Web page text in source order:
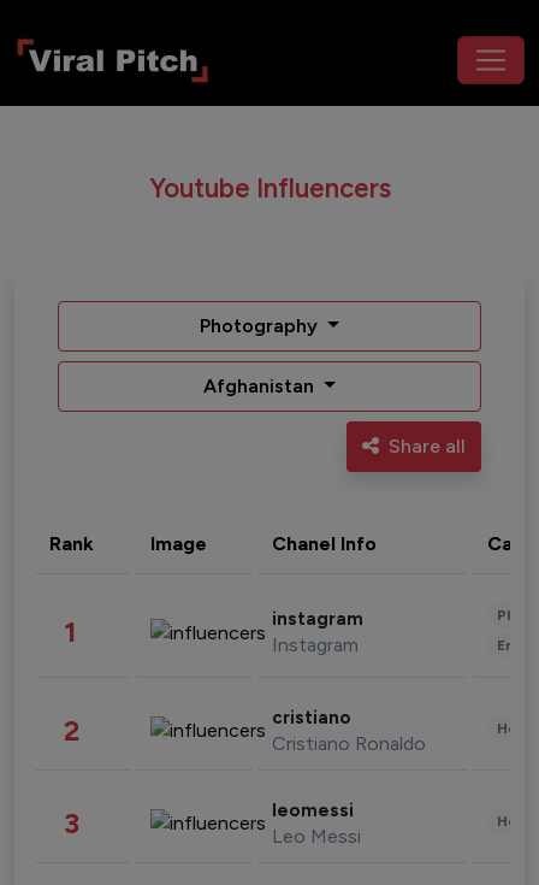
Youtube Influencers
Photography
Afghanistan
Share all
Rank Image Chanel Info
1 instagram
Instagram
2 cristiano
Cristiano Ronaldo
3 leomessi
Leo Messi